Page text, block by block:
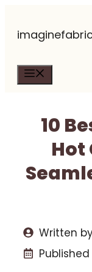
10
Hot
Written
Published